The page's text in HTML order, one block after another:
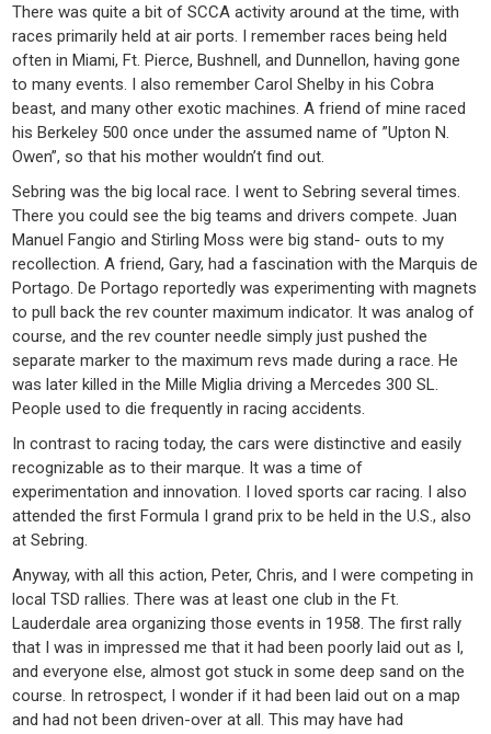
There was quite a bit of SCCA activity around at the time, with
races primarily held at air ports. I remember races being held
often in Miami, Ft. Pierce, Bushnell, and Dunnellon, having gone
to many events. I also remember Carol Shelby in his Cobra
beast, and many other exotic machines. A friend of mine raced
his Berkeley 500 once under the assumed name of ”Upton N.
Owen”, so that his mother wouldn’t find out.
Sebring was the big local race. I went to Sebring several times.
There you could see the big teams and drivers compete. Juan
Manuel Fangio and Stirling Moss were big stand- outs to my
recollection. A friend, Gary, had a fascination with the Marquis de
Portago. De Portago reportedly was experimenting with magnets
to pull back the rev counter maximum indicator. It was analog of
course, and the rev counter needle simply just pushed the
separate marker to the maximum revs made during a race. He
was later killed in the Mille Miglia driving a Mercedes 300 SL.
People used to die frequently in racing accidents.
In contrast to racing today, the cars were distinctive and easily
recognizable as to their marque. It was a time of
experimentation and innovation. I loved sports car racing. I also
attended the first Formula I grand prix to be held in the U.S., also
at Sebring.
Anyway, with all this action, Peter, Chris, and I were competing in
local TSD rallies. There was at least one club in the Ft.
Lauderdale area organizing those events in 1958. The first rally
that I was in impressed me that it had been poorly laid out as I,
and everyone else, almost got stuck in some deep sand on the
course. In retrospect, I wonder if it had been laid out on a map
and had not been driven-over at all. This may have had